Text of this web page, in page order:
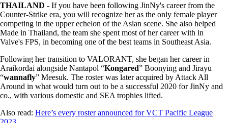
THAILAND - If you have been following JinNy's career from the
Counter-Strike era, you will recognize her as the only female player
competing in the upper echelon of the Asian scene. She also helped
Made in Thailand, the team she spent most of her career with in
Valve's FPS, in becoming one of the best teams in Southeast Asia.
Following her transition to VALORANT, she began her career in
Araikordai alongside Nantapol “Kongared” Boonying and Jirayu
“wannafly” Meesuk. The roster was later acquired by Attack All
Around in what would turn out to be a successful 2020 for JinNy and
co., with various domestic and SEA trophies lifted.
Also read: Here’s every roster announced for VCT Pacific League